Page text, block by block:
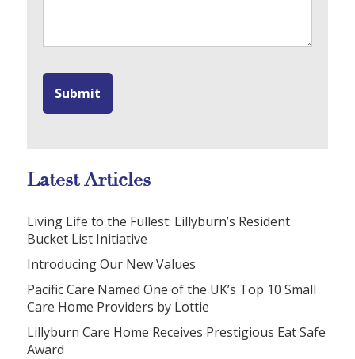
Latest Articles
Living Life to the Fullest: Lillyburn’s Resident
Bucket List Initiative
Introducing Our New Values
Pacific Care Named One of the UK’s Top 10 Small
Care Home Providers by Lottie
Lillyburn Care Home Receives Prestigious Eat Safe
Award